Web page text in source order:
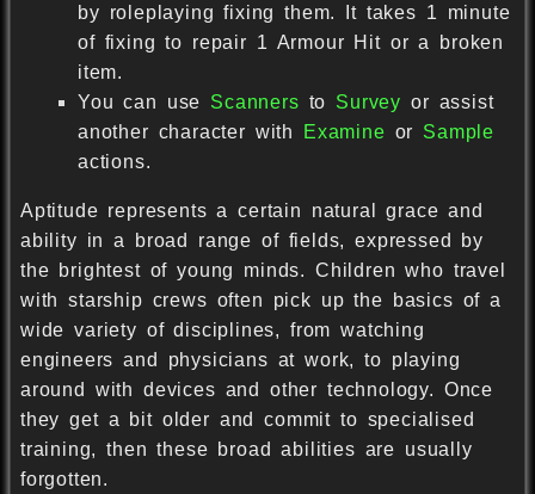
by roleplaying fixing them. It takes 1 minute
of fixing to repair 1 Armour Hit or a broken
item.
You can use Scanners to Survey or assist
another character with
Examine or Sample
actions.
Aptitude represents a certain natural grace and
ability in a broad range of fields, expressed by
the brightest of young minds. Children who travel
with starship crews often pick up the basics of a
wide variety of disciplines, from watching
engineers and physicians at work, to playing
around with devices and other technology. Once
they get a bit older and commit to specialised
training, then these broad abilities are usually
forgotten.